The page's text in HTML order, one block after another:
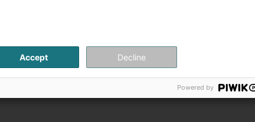
Accept Decline
Powered by